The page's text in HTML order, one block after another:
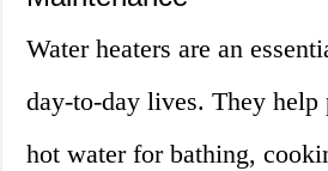
Water heaters are an
day-to-day lives. They
hot water for bathing,